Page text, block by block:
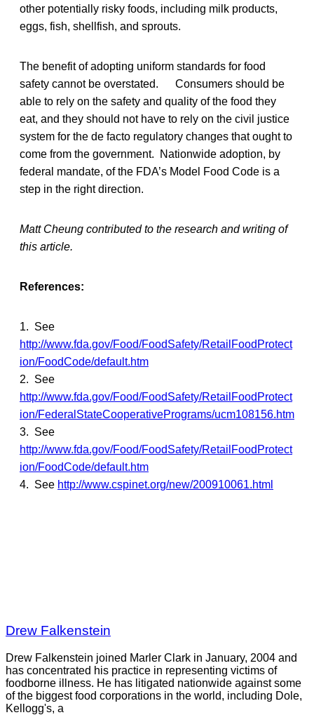
other potentially risky foods, including milk products,
eggs, fish, shellfish, and sprouts.
The benefit of adopting uniform standards for food
safety cannot be overstated. Consumers should be
able to rely on the safety and quality of the food they
eat, and they should not have to rely on the civil justice
system for the de facto regulatory changes that ought to
come from the government. Nationwide adoption, by
federal mandate, of the FDA’s Model Food Code is a
step in the right direction.
Matt Cheung contributed to the research and writing of
this article.
References:
1. See
http://www.fda.gov/Food/FoodSafety/RetailFoodProtect
ion/FoodCode/default.htm
2. See
http://www.fda.gov/Food/FoodSafety/RetailFoodProtect
ion/FederalStateCooperativePrograms/ucm108156.htm
3. See
http://www.fda.gov/Food/FoodSafety/RetailFoodProtect
ion/FoodCode/default.htm
4. See http://www.cspinet.org/new/200910061.html
Drew Falkenstein
Drew Falkenstein joined Marler Clark in January, 2004 and
has concentrated his practice in representing victims of
foodborne illness. He has litigated nationwide against some
of the biggest food corporations in the world, including Dole,
Kellogg's, a